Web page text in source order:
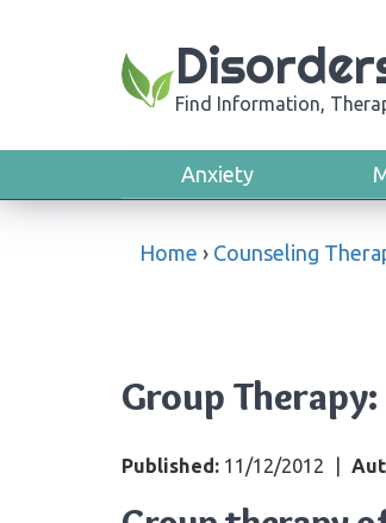
Find Information,
Anxiety
Home › Counseling
Group
Published: 11/12/2012